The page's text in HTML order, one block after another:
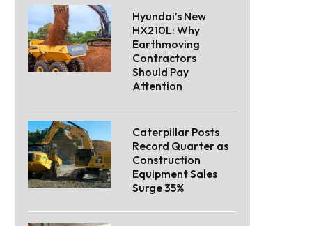
Hyundai’s New
HX210L: Why
Earthmoving
Contractors
Should Pay
Attention
Caterpillar Posts
Record Quarter as
Construction
Equipment Sales
Surge 35%